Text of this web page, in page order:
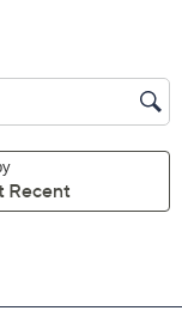
You Open a
31. |